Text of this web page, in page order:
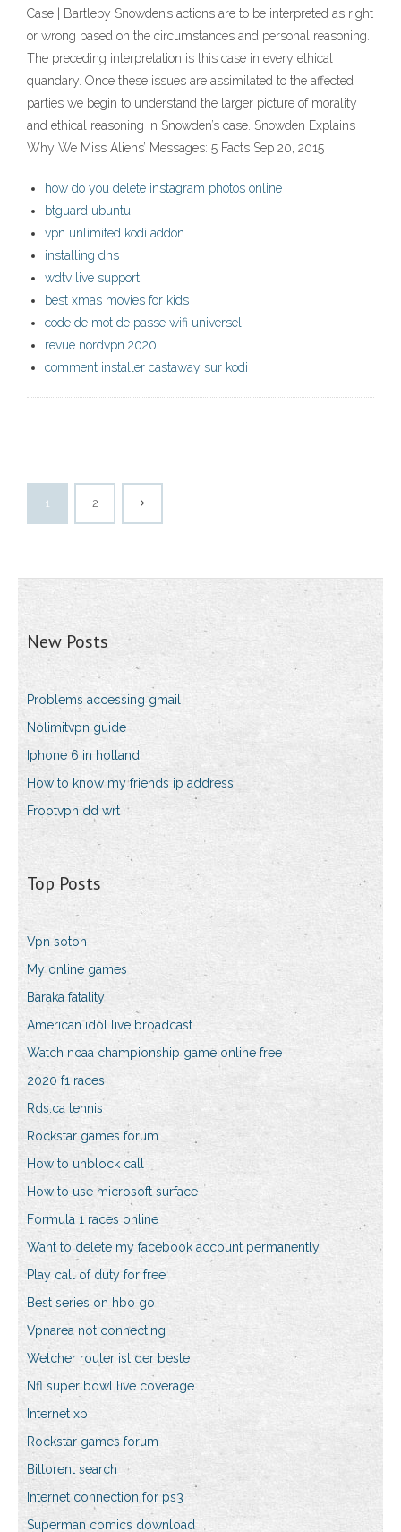
Case | Bartleby Snowden’s actions are to be interpreted as right
or wrong based on the circumstances and personal reasoning.
The preceding interpretation is this case in every ethical
quandary. Once these issues are assimilated to the affected
parties we begin to understand the larger picture of morality
and ethical reasoning in Snowden’s case. Snowden Explains
Why We Miss Aliens’ Messages: 5 Facts Sep 20, 2015
how do you delete instagram photos online
btguard ubuntu
vpn unlimited kodi addon
installing dns
wdtv live support
best xmas movies for kids
code de mot de passe wifi universel
revue nordvpn 2020
comment installer castaway sur kodi
1 2
New Posts
Problems accessing gmail
Nolimitvpn guide
Iphone 6 in holland
How to know my friends ip address
Frootvpn dd wrt
Top Posts
Vpn soton
My online games
Baraka fatality
American idol live broadcast
Watch ncaa championship game online free
2020 f1 races
Rds.ca tennis
Rockstar games forum
How to unblock call
How to use microsoft surface
Formula 1 races online
Want to delete my facebook account permanently
Play call of duty for free
Best series on hbo go
Vpnarea not connecting
Welcher router ist der beste
Nfl super bowl live coverage
Internet xp
Rockstar games forum
Bittorent search
Internet connection for ps3
Superman comics download